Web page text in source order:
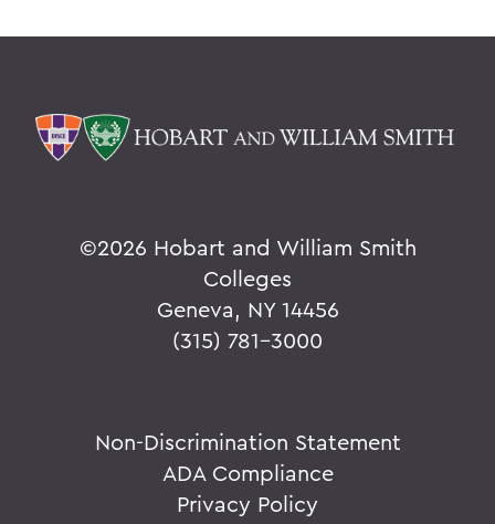
©2026 Hobart and William Smith
Colleges
Geneva, NY 14456
(315) 781-3000
Non-Discrimination Statement
ADA Compliance
Privacy Policy